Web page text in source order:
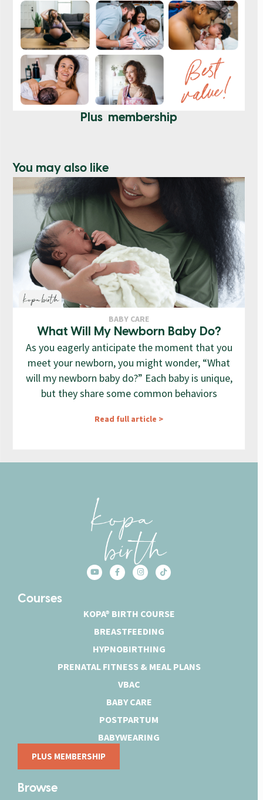
Plus membership
You may also like
BABY CARE
What Will My Newborn Baby Do?
As you eagerly anticipate the moment that you
meet your newborn, you might wonder, “What
will my newborn baby do?” Each baby is unique,
but they share some common behaviors
Read full article >
Courses
KOPA® BIRTH COURSE
BREASTFEEDING
HYPNOBIRTHING
PRENATAL FITNESS & MEAL PLANS
VBAC
BABY CARE
POSTPARTUM
BABYWEARING
PLUS MEMBERSHIP
Browse